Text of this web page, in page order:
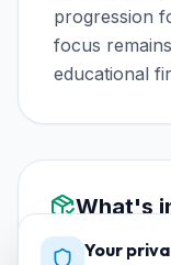
progression
focus
educational
What's
Equipo
Your